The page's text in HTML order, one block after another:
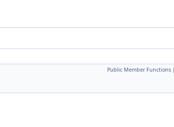
Public Member Functions |